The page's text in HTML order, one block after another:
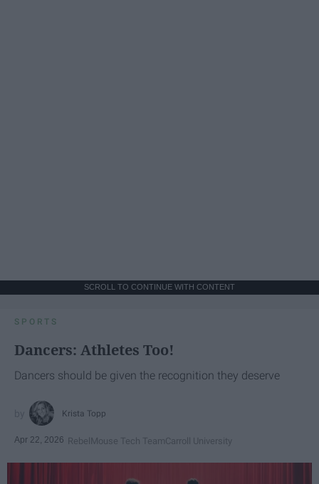
SCROLL TO CONTINUE WITH CONTENT
SPORTS
Dancers: Athletes Too!
Dancers should be given the recognition they deserve
Krista Topp
Apr 22, 2026 RebelMouse Tech TeamCarroll University